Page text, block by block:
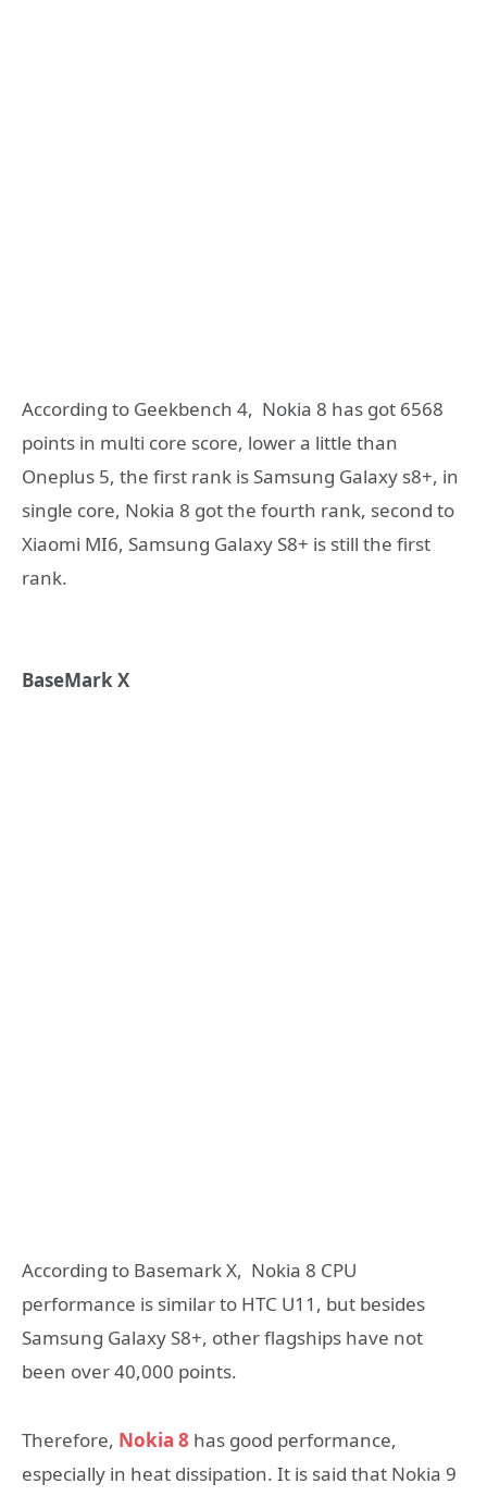
According to Geekbench 4, Nokia 8 has got 6568
points in multi core score, lower a little than
Oneplus 5, the first rank is Samsung Galaxy s8+, in
single core, Nokia 8 got the fourth rank, second to
Xiaomi MI6, Samsung Galaxy S8+ is still the first
rank.
BaseMark X
According to Basemark X, Nokia 8 CPU
performance is similar to HTC U11, but besides
Samsung Galaxy S8+, other flagships have not
been over 40,000 points.
Therefore, Nokia 8 has good performance,
especially in heat dissipation. It is said that Nokia 9